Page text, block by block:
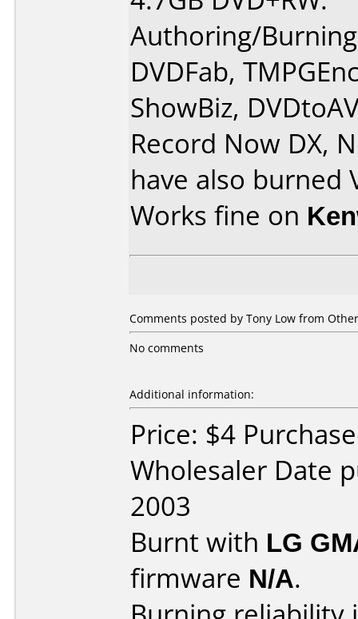
Authoring/
DVDFab,
ShowBiz,
Record Now DX,
have also burned
Works fine on
Comments posted by Tony Low from
No comments
Additional information:
Price: $4
Wholesaler Date
2003
Burnt with LG
firmware N/A.